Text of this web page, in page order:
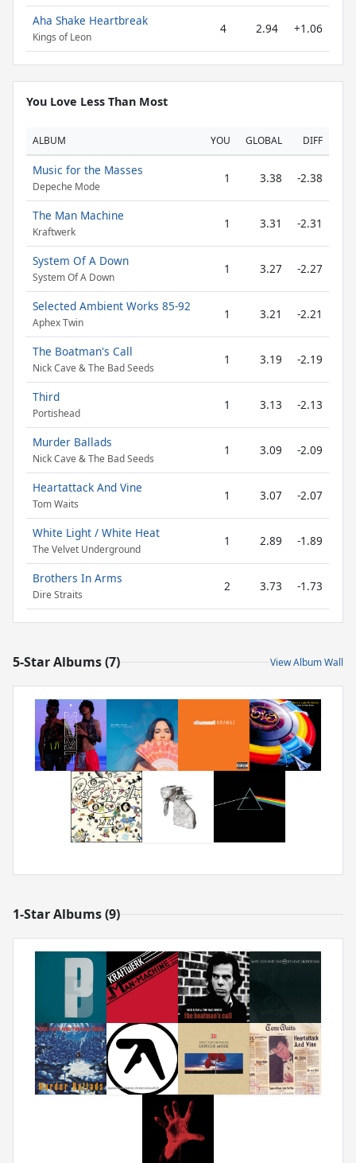
Aha Shake Heartbreak
Kings of Leon
4 2.94 +1.06
You Love Less Than Most
ALBUM YOU GLOBAL DIFF
Music for the Masses
Depeche Mode
1 3.38 -2.38
The Man Machine
Kraftwerk
1 3.31 -2.31
System Of A Down
System Of A Down
1 3.27 -2.27
Selected Ambient Works 85-92
Aphex Twin
1 3.21 -2.21
The Boatman's Call
Nick Cave & The Bad Seeds
1 3.19 -2.19
Third
Portishead
1 3.13 -2.13
Murder Ballads
Nick Cave & The Bad Seeds
1 3.09 -2.09
Heartattack And Vine
Tom Waits
1 3.07 -2.07
White Light / White Heat
The Velvet Underground
1 2.89 -1.89
Brothers In Arms
Dire Straits
2 3.73 -1.73
5-Star Albums (7) View Album Wall
1-Star Albums (9)